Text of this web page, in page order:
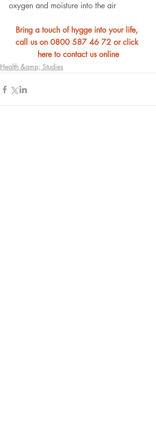
oxygen and moisture into the air
Bring a touch of hygge into your life,
call us on 0800 587 46 72 or click
here to contact us online
Health &amp; Studies